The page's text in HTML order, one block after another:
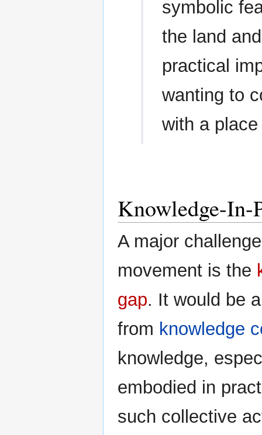
symbolic
the land
practical
wanting to
with a
Knowledge-In-
A major
movement is the
gap. It would be
from knowledge
knowledge,
embodied in
such collective